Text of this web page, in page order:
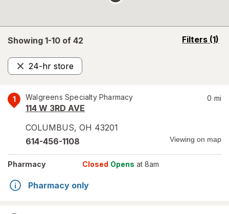
Showing 1-10 of 42 Filters (1)
opens
24-hr store
Remove
1 Walgreens Specialty Pharmacy
114 W 3RD AVE
COLUMBUS, OH 43201
0 mi
614-456-1108 Viewing on map
Pharmacy Closed Opens at 8am
Pharmacy only